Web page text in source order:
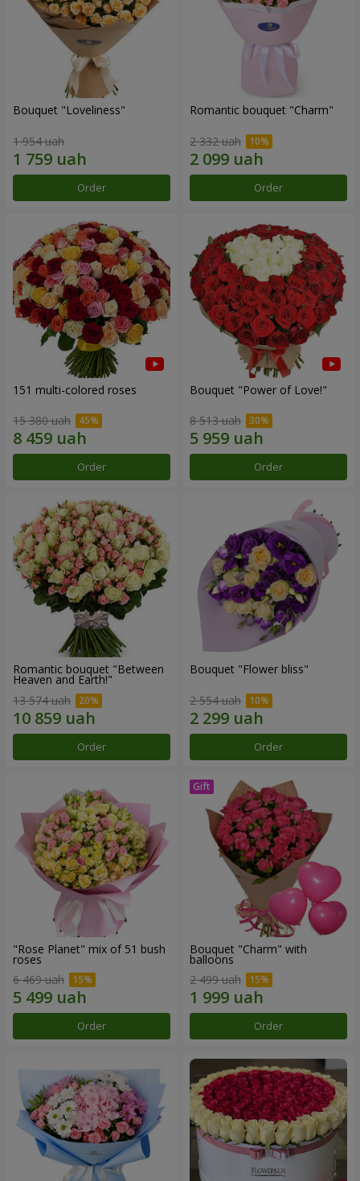
Bouquet "Loveliness"
1 954 uah
Order
Romantic bouquet "Charm"
2 332 uah
Order
151 multi-colored roses
15 380 uah
Order
Bouquet "Power of Love!"
8 513 uah
Order
Romantic bouquet "Between
Heaven and Earth!"
13 574 uah
Order
Bouquet "Flower bliss"
2 554 uah
Order
"Rose Planet" mix of 51 bush
roses
6 469 uah
Order
Bouquet "Charm" with
balloons
2 499 uah
Order